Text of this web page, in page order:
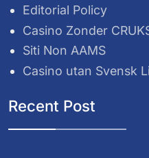
Editorial Policy
Casino Zonder
Siti Non AAMS
Casino utan Svensk
Recent Post